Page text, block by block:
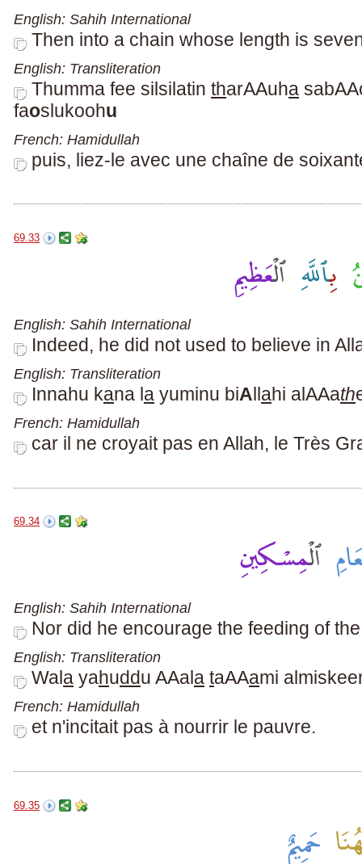
English: Sahih International
Then into a chain whose length is
English: Transliteration
Thumma fee silsilatin tharAAuha
faoslukoohu
French: Hamidullah
puis, liez-le avec une chaîne de
69.33
English: Sahih International
Indeed, he did not used to believe in
English: Transliteration
Innahu kana la yuminu biAllahi alAAath
French: Hamidullah
car il ne croyait pas en Allah, le Très
69.34
English: Sahih International
Nor did he encourage the feeding of
English: Transliteration
Wal a yahuddu AAal a taAAami
French: Hamidullah
et n'incitait pas à nourrir le pauvre.
69.35